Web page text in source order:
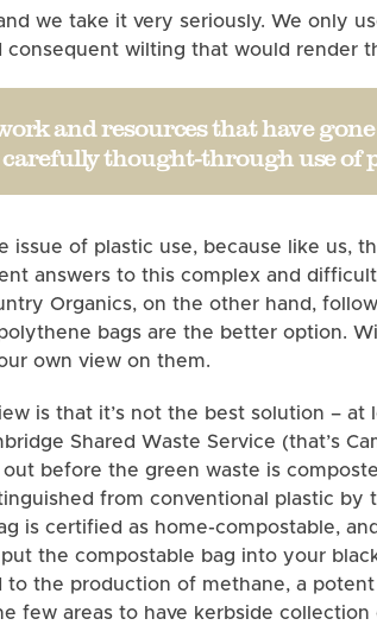
we take it very seriously. We only
wilting that would render
and resources that have
thought-through use of
issue of plastic use, because like
answers to this complex and
Organics, on the other hand,
bags are the better option.
own view on them.
is that it’s not the best solution –
Shared Waste Service (that’s
before the green waste is
from conventional plastic
is certified as home-compostable,
the compostable bag into your
the production of methane, a
few areas to have kerbside